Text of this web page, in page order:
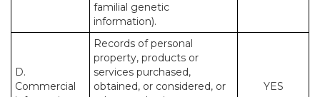
familial genetic
information).
D.
Commercial
Records of personal
property, products or
services purchased,
obtained, or considered, or
YES